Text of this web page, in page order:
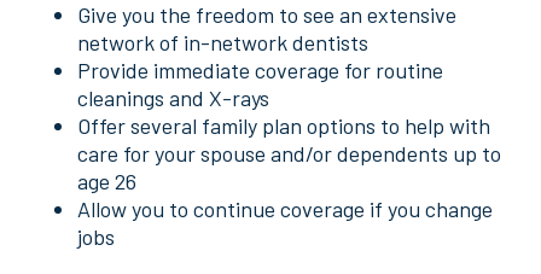
Give you the freedom to see an extensive
network of in-network dentists
Provide immediate coverage for routine
cleanings and X-rays
Offer several family plan options to help with
care for your spouse and/or dependents up to
age 26
Allow you to continue coverage if you change
jobs